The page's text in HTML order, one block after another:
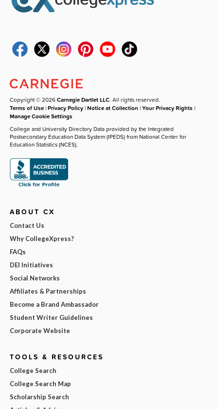
Copyright © 2026Carnegie Dartlet LLC. All rights reserved.
Terms of Use |Privacy Policy |Notice at Collection |Your Privacy Rights |
Manage Cookie Settings
College and University Directory Data provided by the Integrated
Postsecondary Education Data System (IPEDS) from National Center for
Education Statistics (NCES).
ABOUT CX
Contact Us
Why CollegeXpress?
FAQs
DEI Initiatives
Social Networks
Affiliates & Partnerships
Become a Brand Ambassador
Student Writer Guidelines
Corporate Website
TOOLS & RESOURCES
College Search
College Search Map
Scholarship Search